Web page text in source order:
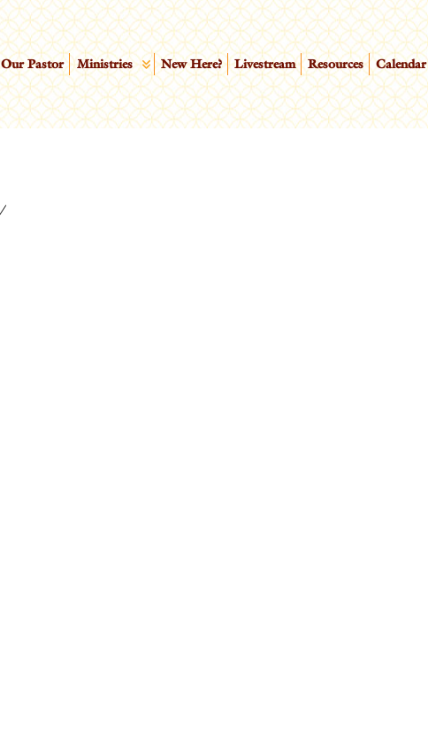
Our Pastor Ministries New Here? Livestream Resources Calendar